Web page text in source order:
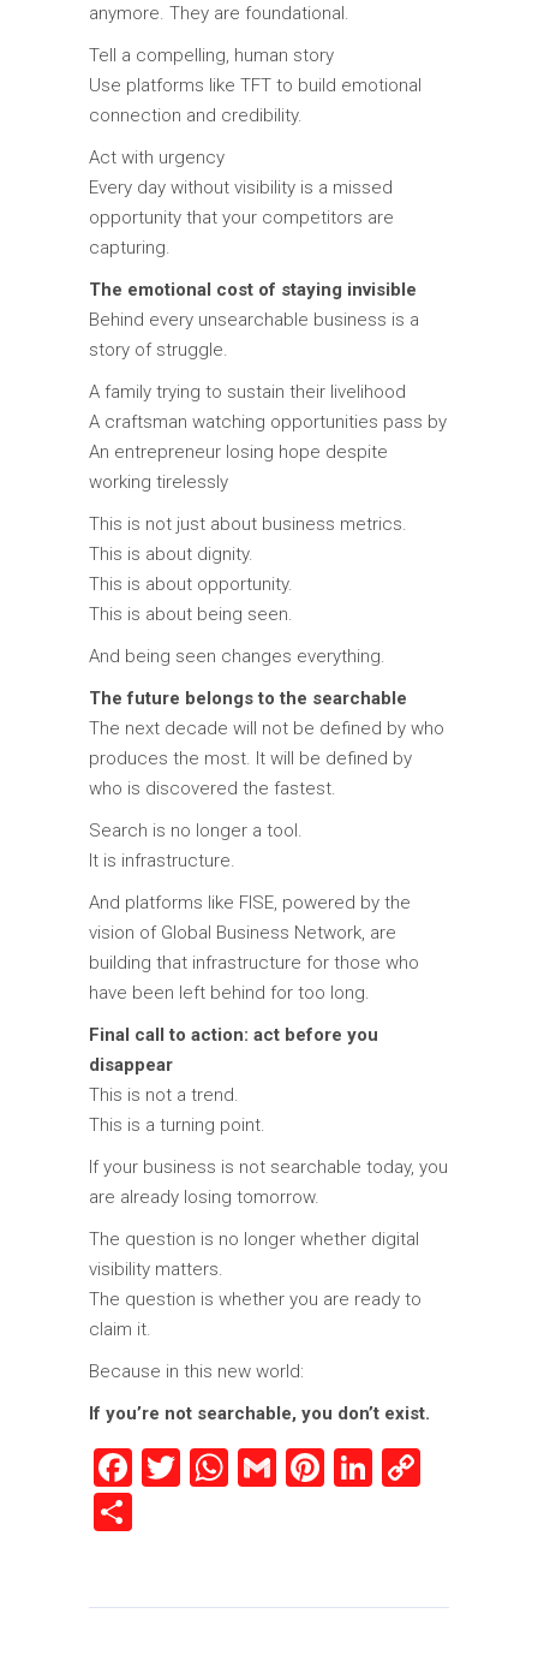
anymore. They are foundational.
Tell a compelling, human story
Use platforms like TFT to build emotional
connection and credibility.
Act with urgency
Every day without visibility is a missed
opportunity that your competitors are
capturing.
The emotional cost of staying invisible
Behind every unsearchable business is a
story of struggle.
A family trying to sustain their livelihood
A craftsman watching opportunities pass by
An entrepreneur losing hope despite
working tirelessly
This is not just about business metrics.
This is about dignity.
This is about opportunity.
This is about being seen.
And being seen changes everything.
The future belongs to the searchable
The next decade will not be defined by who
produces the most. It will be defined by
who is discovered the fastest.
Search is no longer a tool.
It is infrastructure.
And platforms like FISE, powered by the
vision of Global Business Network, are
building that infrastructure for those who
have been left behind for too long.
Final call to action: act before you
disappear
This is not a trend.
This is a turning point.
If your business is not searchable today, you
are already losing tomorrow.
The question is no longer whether digital
visibility matters.
The question is whether you are ready to
claim it.
Because in this new world:
If you’re not searchable, you don’t exist.
Facebook
Twitter
WhatsApp
GmailPinterest
LinkedIn